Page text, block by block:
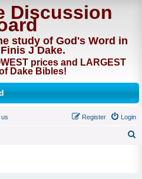
Discussion
study of God's Word in
J Dake.
prices and LARGEST
Dake Bibles!
Login
Register